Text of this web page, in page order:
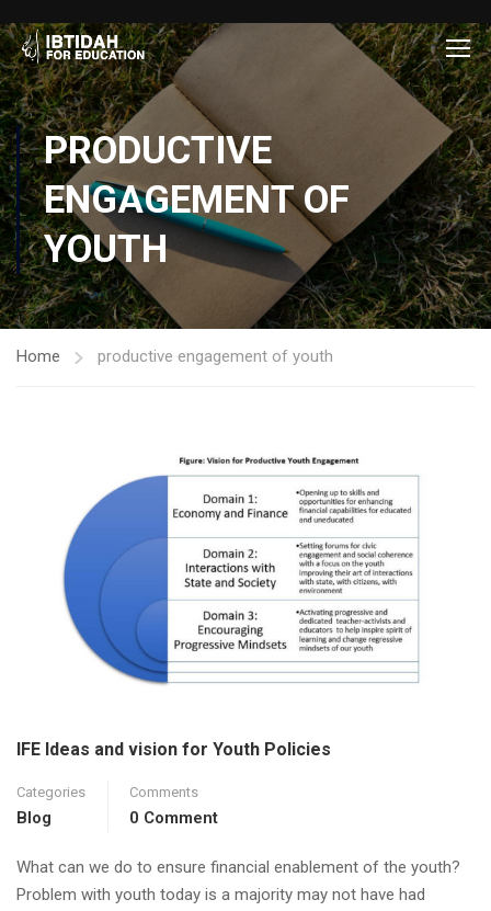
PRODUCTIVE
ENGAGEMENT OF
YOUTH
Home productive engagement of youth
IFE Ideas and vision for Youth Policies
Categories
Blog
Comments
0 Comment
What can we do to ensure financial enablement of the youth?
Problem with youth today is a majority may not have had